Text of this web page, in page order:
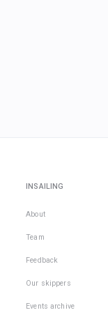
INSAILING
About
Team
Feedback
Our skippers
Events archive